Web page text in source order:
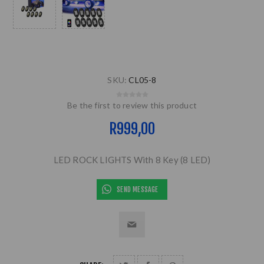
SKU: CL05-8
Be the first to review this product
R999,00
LED ROCK LIGHTS With 8 Key (8 LED)
SEND MESSAGE